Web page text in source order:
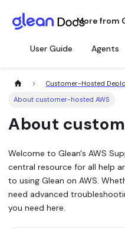
More from
User Guide Agents
Customer-Hosted
About customer-hosted AWS
About
Welcome to Glean's AWS
central resource for all help
to using Glean on AWS.
need advanced
you need here.